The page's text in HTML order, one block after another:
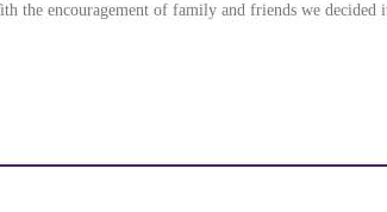
the encouragement of family and friends we decided